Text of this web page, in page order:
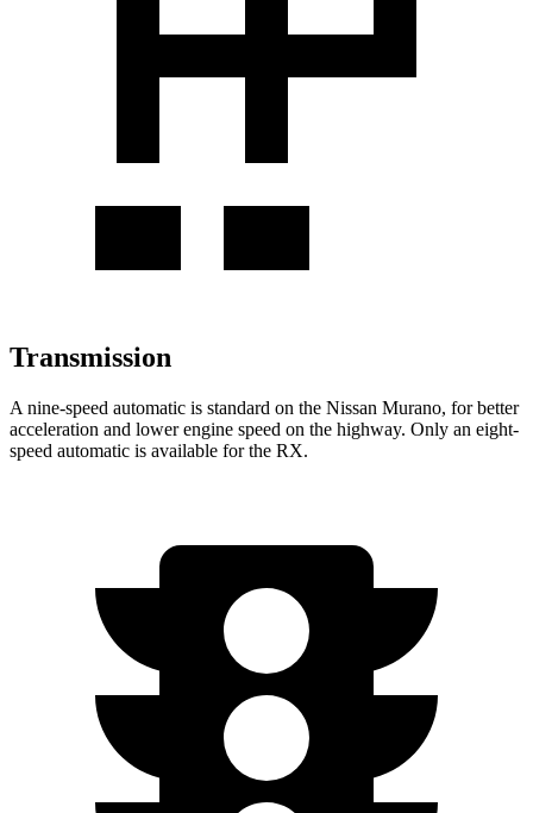
Transmission
A nine-speed automatic is standard on the Nissan Murano, for better
acceleration and lower engine speed on the highway. Only an eight-
speed automatic is available for the RX.